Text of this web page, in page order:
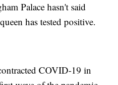
Palace hasn't said
has tested positive.
COVID-19 in